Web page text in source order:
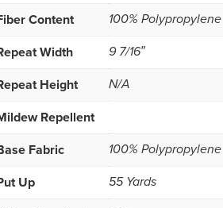
Content 100% Polypropylene
Width 9 7/16″
Height N/A
Repellent
Fabric
100% Polypropylene
Up 55 Yards